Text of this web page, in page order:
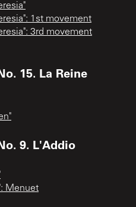
1st movement
3rd movement
15. La Reine
9. L'Addio
Menuet